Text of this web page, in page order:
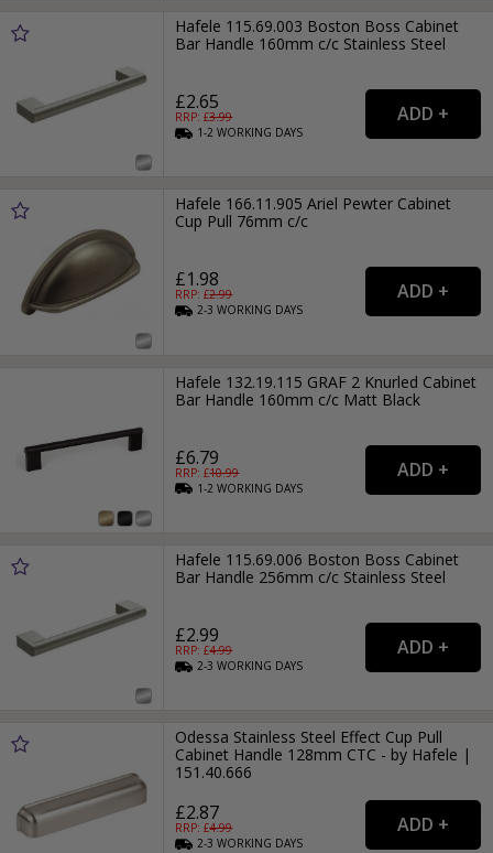
Hafele 115.69.003 Boston Boss Cabinet
Bar Handle 160mm c/c Stainless Steel
£2.65
RRP: £3.99
1-2WORKING DAYS
Hafele 166.11.905 Ariel Pewter Cabinet
Cup Pull 76mm c/c
£1.98
RRP: £2.99
2-3WORKING DAYS
Hafele 132.19.115 GRAF 2 Knurled Cabinet
Bar Handle 160mm c/c Matt Black
£6.79
RRP: £10.99
1-2WORKING DAYS
Hafele 115.69.006 Boston Boss Cabinet
Bar Handle 256mm c/c Stainless Steel
£2.99
RRP: £4.99
2-3WORKING DAYS
Odessa Stainless Steel Effect Cup Pull
Cabinet Handle 128mm CTC - by Hafele |
151.40.666
£2.87
RRP: £4.99
2-3WORKING DAYS